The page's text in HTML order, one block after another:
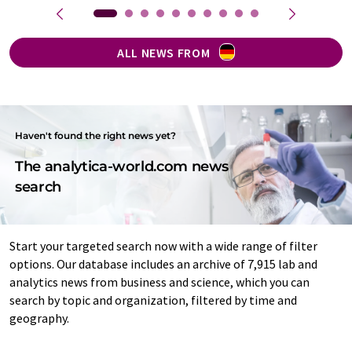
ALL NEWS FROM
Haven't found the right news yet?
The analytica-world.com news
search
Start your targeted search now with a wide range of filter
options. Our database includes an archive of 7,915 lab and
analytics news from business and science, which you can
search by topic and organization, filtered by time and
geography.